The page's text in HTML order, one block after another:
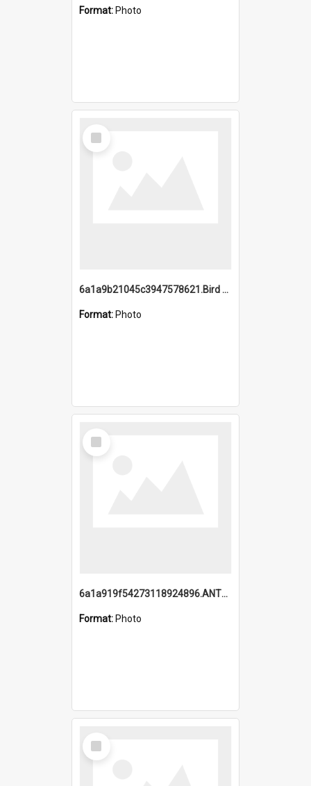
Format: Photo
Select
Item
6a1a9b21045c3947578621.Bird Midnight Pano.jpg
Format: Photo
Select
Item
6a1a919f54273118924896.ANTZ0216_1.mp4
Format: Photo
Select
Item